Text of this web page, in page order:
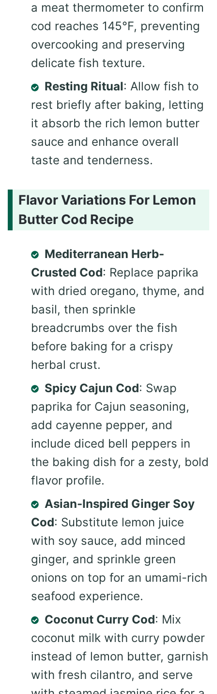
a meat thermometer to confirm
cod reaches 145°F, preventing
overcooking and preserving
delicate fish texture.
Resting Ritual: Allow fish to
rest briefly after baking, letting
it absorb the rich lemon butter
sauce and enhance overall
taste and tenderness.
Flavor Variations For Lemon
Butter Cod Recipe
Mediterranean Herb-
Crusted Cod: Replace paprika
with dried oregano, thyme, and
basil, then sprinkle
breadcrumbs over the fish
before baking for a crispy
herbal crust.
Spicy Cajun Cod: Swap
paprika for Cajun seasoning,
add cayenne pepper, and
include diced bell peppers in
the baking dish for a zesty, bold
flavor profile.
Asian-Inspired Ginger Soy
Cod: Substitute lemon juice
with soy sauce, add minced
ginger, and sprinkle green
onions on top for an umami-rich
seafood experience.
Coconut Curry Cod: Mix
coconut milk with curry powder
instead of lemon butter, garnish
with fresh cilantro, and serve